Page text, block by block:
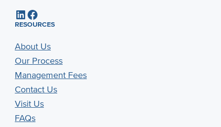
LinkedIn Facebook
RESOURCES
About Us
Our Process
Management Fees
Contact Us
Visit Us
FAQs